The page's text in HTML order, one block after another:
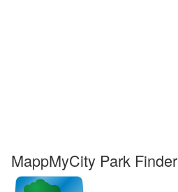
MappMyCity Park Finder